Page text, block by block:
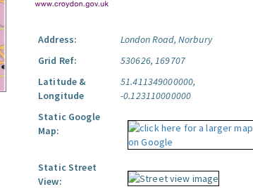
Address:
London Road, Norbury
Grid Ref:
530626, 169707
Latitude &
Longitude
51.411349000000,
-0.123110000000
Static Google
Map:
Static Street
View: